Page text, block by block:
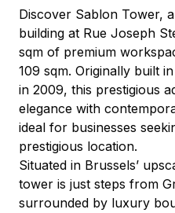
Discover Sablon Tower,
building at Rue Joseph
sqm of premium
109 sqm. Originally built
in 2009, this prestigious
elegance with
ideal for businesses
prestigious location.
Situated in Brussels’
tower is just steps from
surrounded by luxury